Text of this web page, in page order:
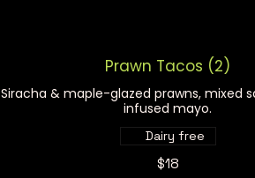
Prawn Tacos (2)
Siracha & maple-glazed prawns, mixed
infused mayo.
$18
Dairy free